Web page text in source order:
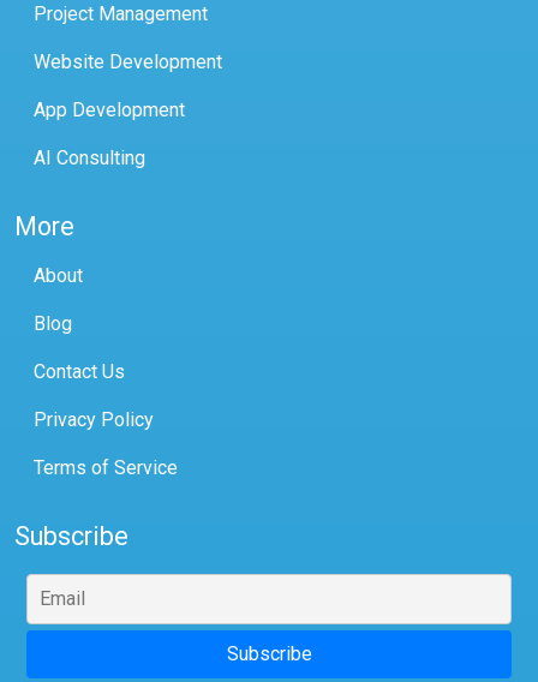
Project Management
Website Development
App Development
AI Consulting
More
About
Blog
Contact Us
Privacy Policy
Terms of Service
Subscribe